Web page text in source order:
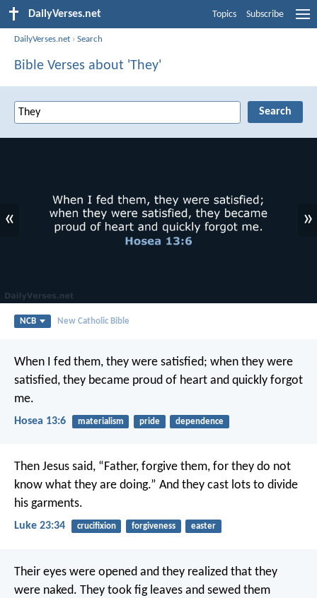
DailyVerses.net Topics Subscribe
DailyVerses.net ›Search
Bible Verses about 'They'
« »
NCB New Catholic Bible
When I fed them, they were satisfied; when they were
satisfied, they became proud of heart and quickly forgot
me.
Hosea 13:6 materialism pride dependence
Then Jesus said, “Father, forgive them, for they do not
know what they are doing.” And they cast lots to divide
his garments.
Luke 23:34 crucifixion forgiveness easter
Their eyes were opened and they realized that they
were naked. They took fig leaves and sewed them